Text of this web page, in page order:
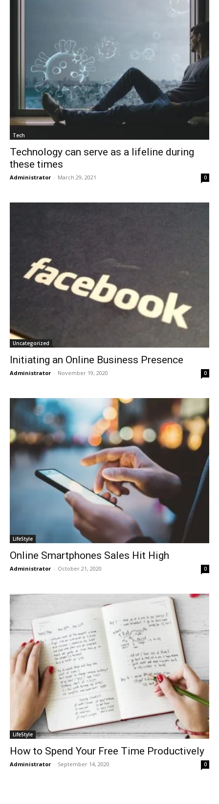
Tech
Technology can serve as a lifeline during
these times
Administrator - March 29, 2021 0
Uncategorized
Initiating an Online Business Presence
Administrator - November 19, 2020 0
LifeStyle
Online Smartphones Sales Hit High
Administrator - October 21, 2020 0
LifeStyle
How to Spend Your Free Time Productively
Administrator - September 14, 2020 0